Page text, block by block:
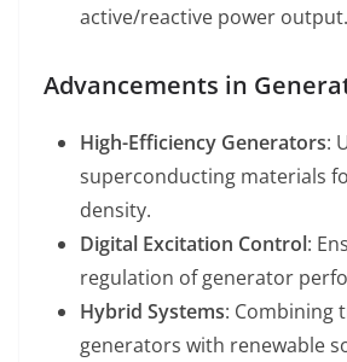
active/reactive power output.
Advancements in
High-Efficiency Generators:
superconducting materials
density.
Digital Excitation Control:
regulation of generator
Hybrid Systems: Combining
generators with renewable